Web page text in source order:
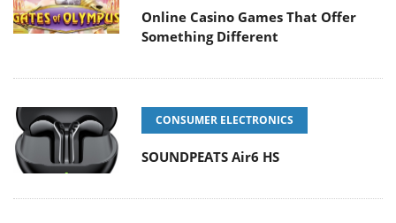
Online Casino Games That Offer
Something Different
CONSUMER ELECTRONICS
SOUNDPEATS Air6 HS